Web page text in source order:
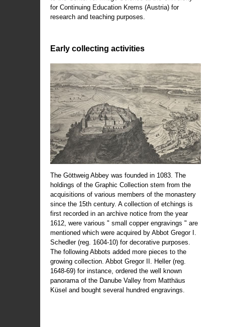
for Continuing Education Krems (Austria) for
research and teaching purposes.
Early collecting activities
The Göttweig Abbey was founded in 1083. The
holdings of the Graphic Collection stem from the
acquisitions of various members of the monastery
since the 15th century. A collection of etchings is
first recorded in an archive notice from the year
1612, were various " small copper engravings " are
mentioned which were acquired by Abbot Gregor I.
Schedler (reg. 1604-10) for decorative purposes.
The following Abbots added more pieces to the
growing collection. Abbot Gregor II. Heller (reg.
1648-69) for instance, ordered the well known
panorama of the Danube Valley from Matthäus
Küsel and bought several hundred engravings.